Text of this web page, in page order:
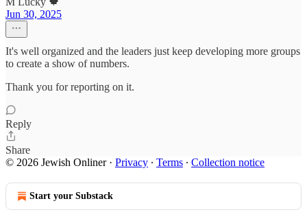
Jun 30, 2025
It's well organized and the leaders just keep developing more groups
to create a show of numbers.
Thank you for reporting on it.
Reply
Share
© 2026 Jewish Onliner· Privacy ∙ Terms ∙ Collection notice
Start your Substack